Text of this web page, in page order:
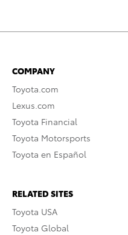
COMPANY
Toyota.com
Lexus.com
Toyota Financial
Toyota Motorsports
Toyota en Español
RELATED SITES
Toyota USA
Toyota Global